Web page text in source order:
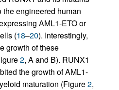
engineered human
AML1-ETO or
(18–20). Interestingly,
growth of these
2, A and B). RUNX1
the growth of AML1-
maturation (Figure2,